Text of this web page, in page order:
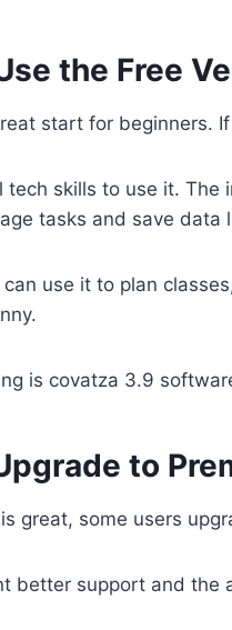
the Free
start for beginners.
tech skills to use it.
tasks and save data
use it to plan
is covatza 3.9
to
great, some users
better support and